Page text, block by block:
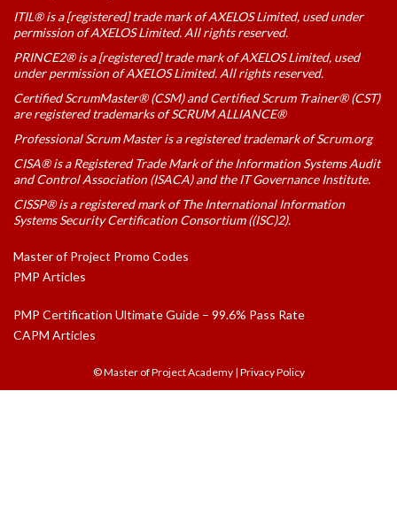
ITIL® is a [registered] trade mark of AXELOS Limited, used under
permission of AXELOS Limited. All rights reserved.
PRINCE2® is a [registered] trade mark of AXELOS Limited, used
under permission of AXELOS Limited. All rights reserved.
Certified ScrumMaster® (CSM) and Certified Scrum Trainer® (CST)
are registered trademarks of SCRUM ALLIANCE®
Professional Scrum Master is a registered trademark of Scrum.org
CISA® is a Registered Trade Mark of the Information Systems Audit
and Control Association (ISACA) and the IT Governance Institute.
CISSP® is a registered mark of The International Information
Systems Security Certification Consortium ((ISC)2).
Master of Project Promo Codes
PMP Articles
PMP Certification Ultimate Guide – 99.6% Pass Rate
CAPM Articles
© Master of Project Academy| Privacy Policy